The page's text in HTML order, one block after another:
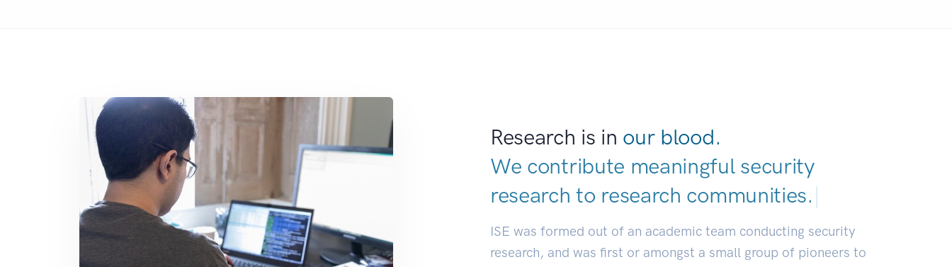
Research is in our blood.
We contribute meaningful security
research to research commun|
ISE was formed out of an academic team conducting security
research, and was first or amongst a small group of pioneers to